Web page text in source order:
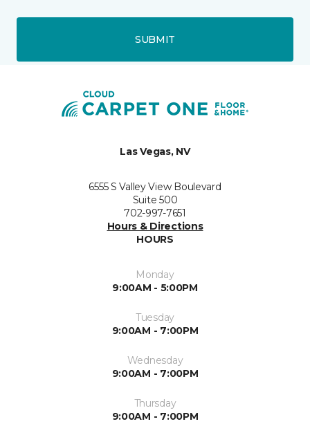
SUBMIT
Las Vegas, NV
6555 S Valley View Boulevard
Suite 500
702-997-7651
Hours & Directions
HOURS
Monday
9:00AM - 5:00PM
Tuesday
9:00AM - 7:00PM
Wednesday
9:00AM - 7:00PM
Thursday
9:00AM - 7:00PM